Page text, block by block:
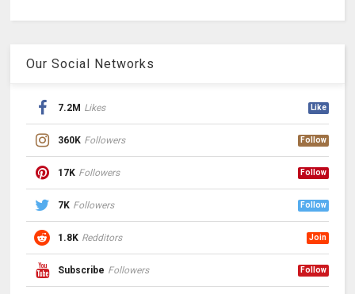
Our Social Networks
7.2M Likes Like
360K Followers Follow
17K Followers Follow
7K Followers Follow
1.8K Redditors Join
Subscribe Followers Follow